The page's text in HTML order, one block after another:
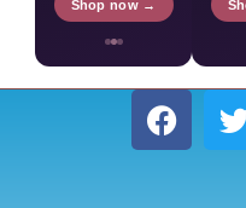
Shop now →